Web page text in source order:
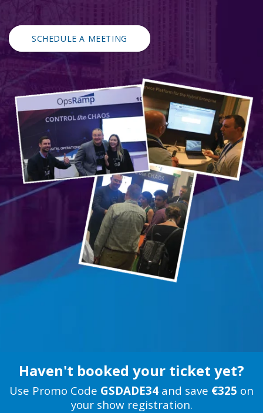
SCHEDULE A MEETING
Haven't booked your ticket yet?
Use Promo Code GSDADE34 and save €325 on
your show registration.